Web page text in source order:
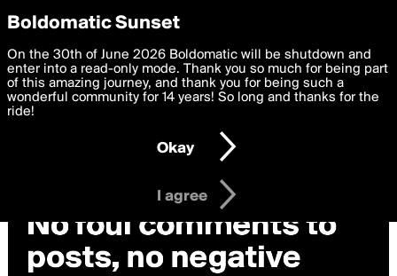
boldomatic
Privacy Preferences
We want to deliver the best, most functional, experience to
you. By clicking 'I agree' you agree to theTerms of Useand
settings below. Your personal data is processed in accordance
with thePrivacy Policy and GDPR Law.
I am 16 years of age or older
I agree
Boldomatic Sunset
On the 30th of June 2026 Boldomatic will be shutdown and
enter into a read-only mode. Thank you so much for being part
of this amazing journey, and thank you for being such a
wonderful community for 14 years! So long and thanks for the
ride!
Okay